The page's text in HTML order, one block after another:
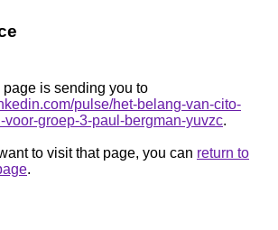
is sending you to
pulse/het-belang-van-cito-
voor-groep-3-paul-bergman-yuvzc.
to visit that page, you can return to
.